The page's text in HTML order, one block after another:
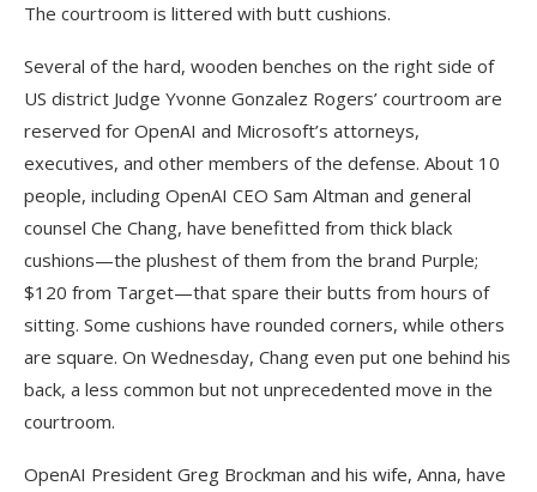
The courtroom is littered with butt cushions.
Several of the hard, wooden benches on the right side of
US district Judge Yvonne Gonzalez Rogers’ courtroom are
reserved for OpenAI and Microsoft’s attorneys,
executives, and other members of the defense. About 10
people, including OpenAI CEO Sam Altman and general
counsel Che Chang, have benefitted from thick black
cushions—the plushest of them from the brand Purple;
$120 from Target—that spare their butts from hours of
sitting. Some cushions have rounded corners, while others
are square. On Wednesday, Chang even put one behind his
back, a less common but not unprecedented move in the
courtroom.
OpenAI President Greg Brockman and his wife, Anna, have